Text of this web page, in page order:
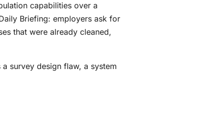
capabilities over a
Briefing: employers ask for
that were already cleaned,
survey design flaw, a system